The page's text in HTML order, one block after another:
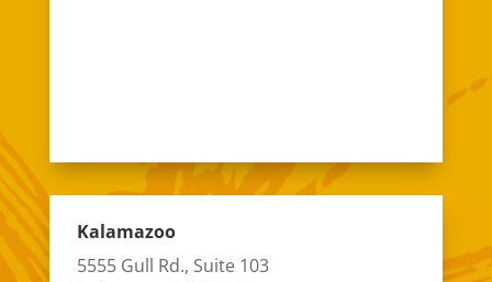
Kalamazoo
5555 Gull Rd., Suite 103